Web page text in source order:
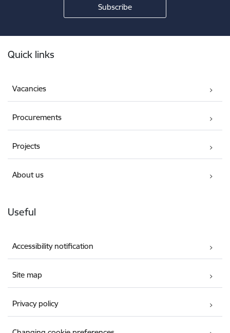
Quick links
Vacancies
Procurements
Projects
About us
Useful
Accessibility notification
Site map
Privacy policy